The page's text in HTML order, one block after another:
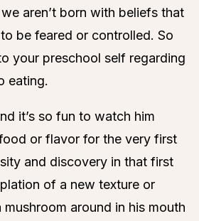
aren’t born with beliefs that
be feared or controlled. So
your preschool self regarding
eating.
it’s so fun to watch him
or flavor for the very first
and discovery in that first
of a new texture or
around in his mouth